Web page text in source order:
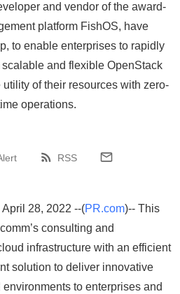
and vendor of the award-
platform FishOS, have
to enable enterprises to rapidly
and flexible OpenStack
of their resources with zero-
operations.
RSS
28, 2022 --(PR.com)-- This
consulting and
infrastructure with an efficient
solution to deliver innovative
to enterprises and